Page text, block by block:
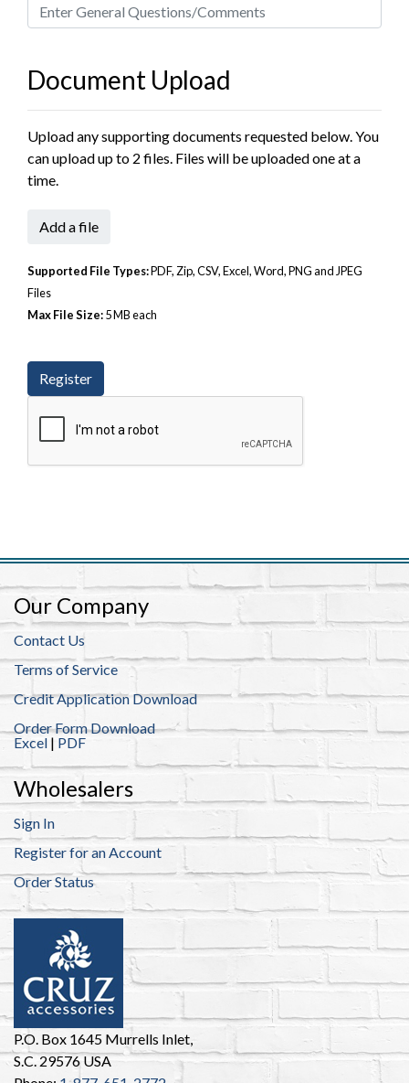
Document Upload
Upload any supporting documents requested below. You
can upload up to 2 files. Files will be uploaded one at a
time.
Supported File Types:PDF, Zip, CSV, Excel, Word, PNG and JPEG
Files
Max File Size:5 MB each
Our Company
Contact Us
Terms of Service
Credit Application Download
Order Form Download
Excel | PDF
Wholesalers
Sign In
Register for an Account
Order Status
P.O. Box 1645 Murrells Inlet,
S.C. 29576 USA